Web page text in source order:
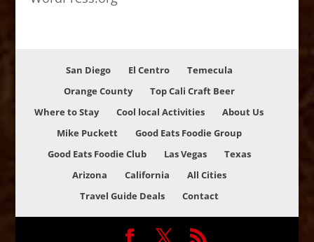
San Diego El Centro
Temecula
Orange County
Top Cali Craft Beer
Where to Stay
Cool local Activities
About Us
Mike Puckett
Good Eats Foodie Group
Good Eats Foodie Club
Las Vegas
Texas
Arizona
California
All Cities
Travel Guide Deals
Contact